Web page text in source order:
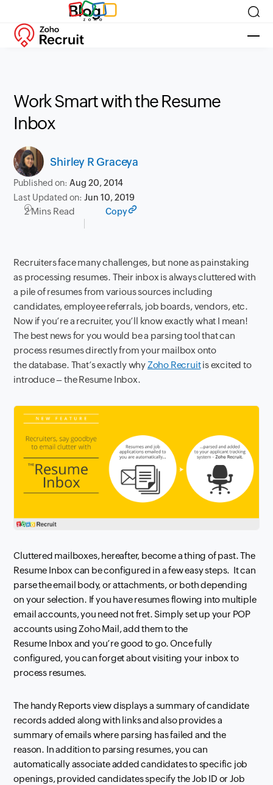
Blog
Work Smart with the Resume
Inbox
Shirley R Graceya
Published on:Aug 20, 2014
Last Updated on:Jun 10, 2019
2 Mins Read Copy
Recruiters face many challenges, but none as painstaking
as processing resumes. Their inbox is always cluttered with
a pile of resumes from various sources including
candidates, employee referrals, job boards, vendors, etc.
Now if you’re a recruiter, you’ll know exactly what I mean!
The best news for you would be a parsing tool that can
process resumes directly from your mailbox onto
thedatabase. That’s exactly why Zoho Recruitis excited to
introduce – the Resume Inbox.
Cluttered mailboxes, hereafter, become a thing of past. The
Resume Inboxcan be configured in a few easy steps. It can
parse the email body, or attachments, or both depending
on your selection. If you have resumes flowing into multiple
email accounts, you need notfret. Simply set up your POP
accounts using Zoho Mail, add them to the
Resume Inboxandyou’re good to go. Once fully
configured, you can forget about visiting your inboxto
process resumes.
The handy Reports view displays a summary of candidate
records added along with links and also provides a
summary of emails where parsing has failed and the
reason. In addition to parsing resumes, you can
automatically associate added candidates to specific job
openings, provided candidates specify the Job ID or Job